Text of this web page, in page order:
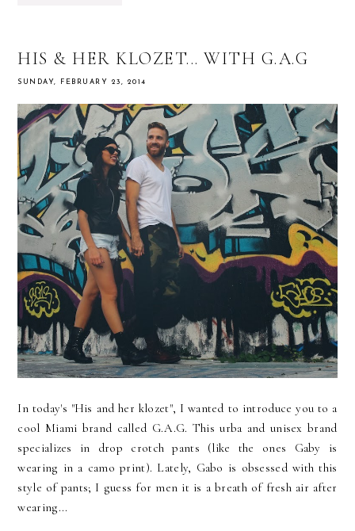
HIS & HER KLOZET... WITH G.A.G
SUNDAY, FEBRUARY 23, 2014
In today's "His and her klozet", I wanted to introduce you to a
cool Miami brand called G.A.G. This urba and unisex brand
specializes in drop crotch pants (like the ones Gaby is
wearing in a camo print). Lately, Gabo is obsessed with this
style of pants; I guess for men it is a breath of fresh air after
wearing...